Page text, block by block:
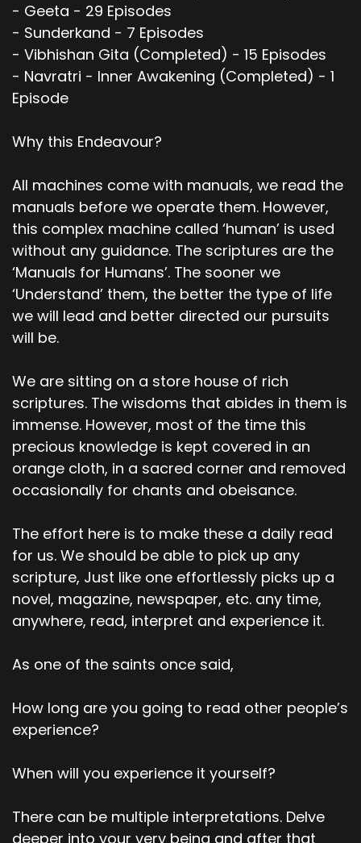
- Geeta - 29 Episodes
- Sunderkand - 7 Episodes
- Vibhishan Gita (Completed) - 15 Episodes
- Navratri - Inner Awakening (Completed) - 1
Episode
Why this Endeavour?
All machines come with manuals, we read the
manuals before we operate them. However,
this complex machine called ‘human’ is used
without any guidance. The scriptures are the
‘Manuals for Humans’. The sooner we
‘Understand’ them, the better the type of life
we will lead and better directed our pursuits
will be.
We are sitting on a store house of rich
scriptures. The wisdoms that abides in them is
immense. However, most of the time this
precious knowledge is kept covered in an
orange cloth, in a sacred corner and removed
occasionally for chants and obeisance.
The effort here is to make these a daily read
for us. We should be able to pick up any
scripture, Just like one effortlessly picks up a
novel, magazine, newspaper, etc. any time,
anywhere, read, interpret and experience it.
As one of the saints once said,
How long are you going to read other people’s
experience?
When will you experience it yourself?
There can be multiple interpretations. Delve
deeper into your very being and after that